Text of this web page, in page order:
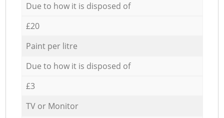
Due to how it is disposed of
£20
Paint per litre
Due to how it is disposed of
£3
TV or Monitor